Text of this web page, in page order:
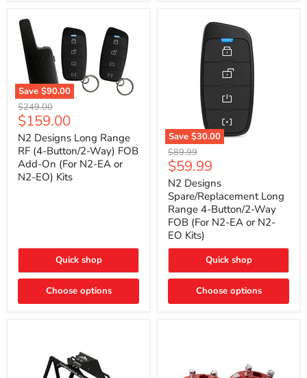
Upgrade
Save $90.00
N2
Designs
Long
Range
RF
(4-
Button/2-
Way)
EA
N2-
EO)
Original
price
$249.00
Current
price
$159.00
N2 Designs Long Range
RF (4-Button/2-Way) FOB
Add-On (For N2-EA or
N2-EO) Kits
Quick shop
Choose options
Save $30.00
N2
Designs
Spare/Replacement
Long
Range
4-
Button/2-
Way
FOB
(For
EA
or
EO
Original
price
$89.99
Current
price
$59.99
N2 Designs
Spare/Replacement Long
Range 4-Button/2-Way
FOB (For N2-EA or N2-
EO Kits)
Quick shop
Choose options